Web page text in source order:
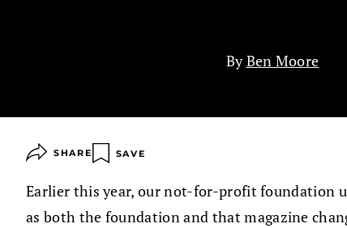
ByBen Moore
SHARE SAVE
Earlier this year, our not-for-profit foundation
as both the foundation and that magazine